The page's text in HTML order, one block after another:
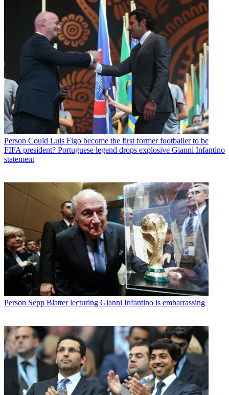
Person Could Luis Figo become the first former footballer to be
FIFA president? Portuguese legend drops explosive Gianni Infantino
statement
Person Sepp Blatter lecturing Gianni Infantino is embarrassing